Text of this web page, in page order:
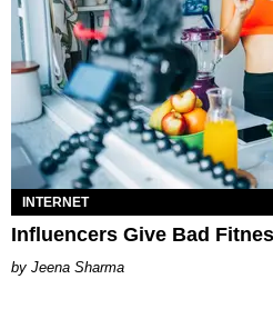
INTERNET
Influencers Give Bad
Jeena Sharma